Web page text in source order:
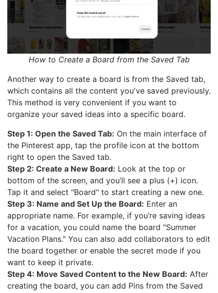
How to Create a Board from the Saved Tab
Another way to create a board is from the Saved tab,
which contains all the content you've saved previously.
This method is very convenient if you want to
organize your saved ideas into a specific board.
Step 1: Open the Saved Tab: On the main interface of
the Pinterest app, tap the profile icon at the bottom
right to open the Saved tab.
Step 2: Create a New Board: Look at the top or
bottom of the screen, and you’ll see a plus (+) icon.
Tap it and select "Board" to start creating a new one.
Step 3: Name and Set Up the Board: Enter an
appropriate name. For example, if you’re saving ideas
for a vacation, you could name the board "Summer
Vacation Plans." You can also add collaborators to edit
the board together or enable the secret mode if you
want to keep it private.
Step 4: Move Saved Content to the New Board: After
creating the board, you can add Pins from the Saved